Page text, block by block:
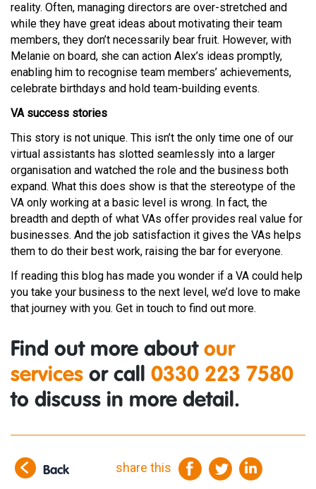
reality. Often, managing directors are over-stretched and
while they have great ideas about motivating their team
members, they don’t necessarily bear fruit. However, with
Melanie on board, she can action Alex’s ideas promptly,
enabling him to recognise team members’ achievements,
celebrate birthdays and hold team-building events.
VA success stories
This story is not unique. This isn’t the only time one of our
virtual assistants has slotted seamlessly into a larger
organisation and watched the role and the business both
expand. What this does show is that the stereotype of the
VA only working at a basic level is wrong. In fact, the
breadth and depth of what VAs offer provides real value for
businesses. And the job satisfaction it gives the VAs helps
them to do their best work, raising the bar for everyone.
If reading this blog has made you wonder if a VA could help
you take your business to the next level, we’d love to make
that journey with you. Get in touch to find out more.
Find out more about our
services or call 0330 223 7580
to discuss in more detail.
Back share this